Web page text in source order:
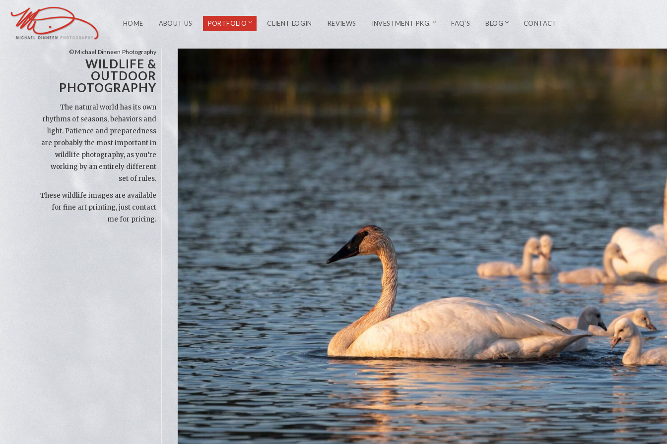
HOME ABOUT US PORTFOLIO CLIENT LOGIN REVIEWS INVESTMENT PKG. FAQ’S BLOG CONTACT
© Michael Dinneen Photography
WILDLIFE &
OUTDOOR
PHOTOGRAPHY
The natural world has its own
rhythms of seasons, behaviors and
light. Patience and preparedness
are probably the most important in
wildlife photography, as you’re
working by an entirely different
set of rules.
These wildlife images are available
for fine art printing, just contact
me for pricing.